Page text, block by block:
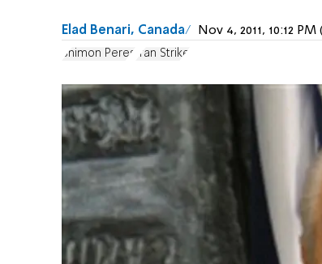
Elad Benari, Canada Nov 4, 2011, 10:12
Shimon Peres Iran Strike